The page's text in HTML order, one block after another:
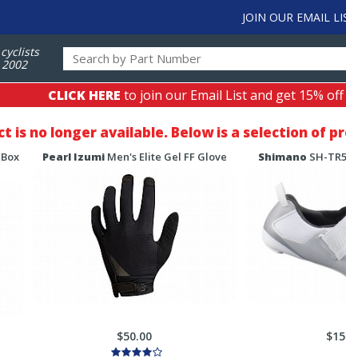
JOIN OUR EMAIL
CLICK HERE to join our Email List and get 15%
is no longer available. Below is a selection of
Pearl IzumiMen's Elite Gel FF Glove
$50.00
Shimano SH-